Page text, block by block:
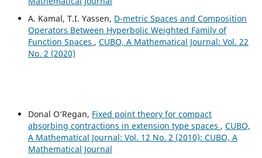
A. Kamal, T.I. Yassen, D-metric Spaces and Composition
Operators Between Hyperbolic Weighted Family of
Function Spaces , CUBO, A Mathematical Journal: Vol. 22
No. 2 (2020)
Donal O‘Regan, Fixed point theory for compact
absorbing contractions in extension type spaces , CUBO,
A Mathematical Journal: Vol. 12 No. 2 (2010): CUBO, A
Mathematical Journal